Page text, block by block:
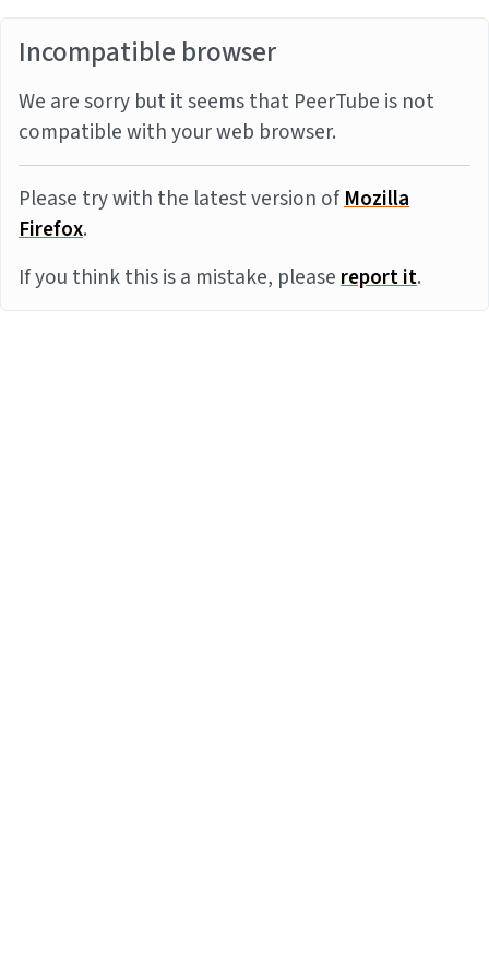
Incompatible browser
We are sorry but it seems that PeerTube is not
compatible with your web browser.
Please try with the latest version ofMozilla
Firefox.
If you think this is a mistake, pleasereport it.